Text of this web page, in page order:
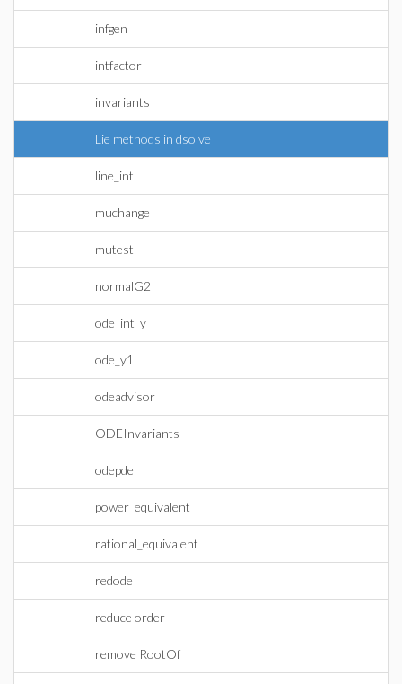
infgen
intfactor
invariants
Lie methods in dsolve
line_int
muchange
mutest
normalG2
ode_int_y
ode_y1
odeadvisor
ODEInvariants
odepde
power_equivalent
rational_equivalent
redode
reduce order
remove RootOf